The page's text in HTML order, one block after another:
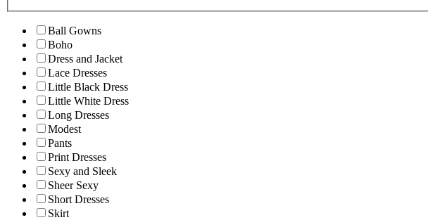
Ball Gowns
Boho
Dress and Jacket
Lace Dresses
Little Black Dress
Little White Dress
Long Dresses
Modest
Pants
Print Dresses
Sexy and Sleek
Sheer Sexy
Short Dresses
Skirt